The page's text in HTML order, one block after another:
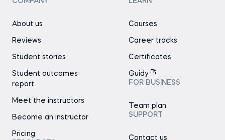
About us
Reviews
Student stories
Student outcomes
report
Meet the instructors
Become an instructor
Pricing
Courses
Career tracks
Certificates
Guidy
FOR BUSINESS
Team plan
SUPPORT
Contact us